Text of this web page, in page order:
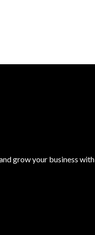
grow your business with